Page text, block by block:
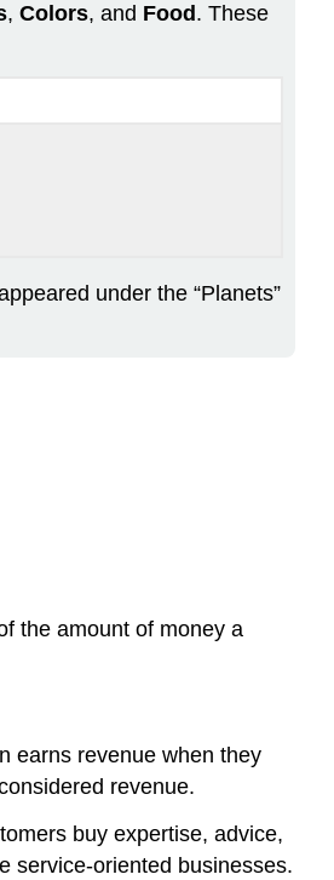
, Colors, and Food . These
under the “Planets”
the amount of money a
earns revenue when they
revenue.
buy expertise, advice,
service-oriented businesses.